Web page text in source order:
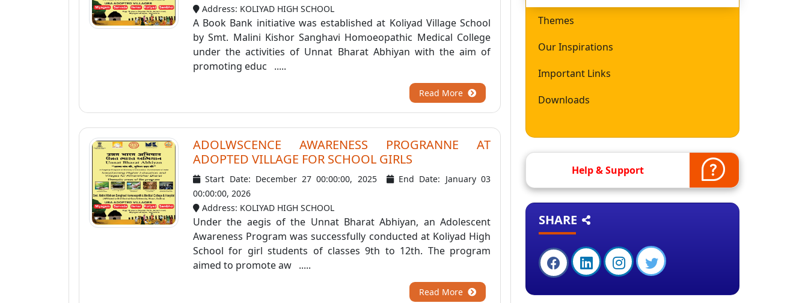
Address: KOLIYAD HIGH SCHOOL
A Book Bank initiative was established at Koliyad Village School
by Smt. Malini Kishor Sanghavi Homoeopathic Medical College
under the activities of Unnat Bharat Abhiyan with the aim of
promoting educ .....
Read More
ADOLWSCENCE AWARENESS PROGRANNE AT
ADOPTED VILLAGE FOR SCHOOL GIRLS
Start Date: December 27 00:00:00, 2025
End Date: January 03
00:00:00, 2026
Address: KOLIYAD HIGH SCHOOL
Under the aegis of the Unnat Bharat Abhiyan, an Adolescent
Awareness Program was successfully conducted at Koliyad High
School for girl students of classes 9th to 12th. The program
aimed to promote aw .....
Read More
Themes
Our Inspirations
Important Links
Downloads
Help & Support
SHARE